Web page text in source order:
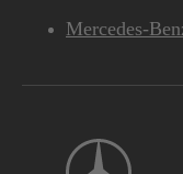
Mercedes-